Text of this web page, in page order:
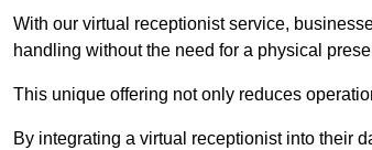
With our virtual receptionist service,
handling without the need for a physical
This unique offering not only reduces
By integrating a virtual receptionist into their